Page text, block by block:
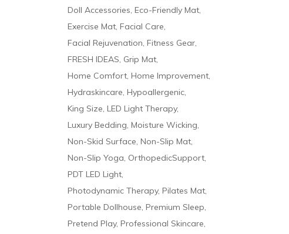
Doll Accessories Eco-Friendly Mat
Exercise Mat Facial Care
Facial Rejuvenation Fitness Gear
FRESH IDEAS Grip Mat
Home Comfort Home Improvement
Hydraskincare Hypoallergenic
King Size LED Light Therapy
Luxury Bedding Moisture Wicking
Non-Skid Surface Non-Slip Mat
Non-Slip Yoga OrthopedicSupport
PDT LED Light
Photodynamic Therapy Pilates Mat
Portable Dollhouse Premium Sleep
Pretend Play Professional Skincare